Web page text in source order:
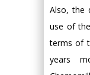
Also, the
use of
terms of
years